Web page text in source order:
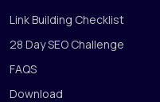
Link Building Checklist
28 Day SEO Challenge
FAQS
Download